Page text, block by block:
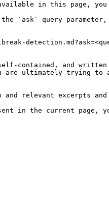
in this page, you
the `ask` query
contained, and written
are ultimately trying
relevant excerpts and
in the current